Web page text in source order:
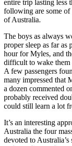
entire trip lasting less
following are some of
of Australia.
The boys as always
proper sleep as far as
hour for Myles, and
difficult to wake them
A few passengers
many impressed that
a dozen commented
probably received
could still learn a lot
It’s an interesting
Australia the four
devoted to